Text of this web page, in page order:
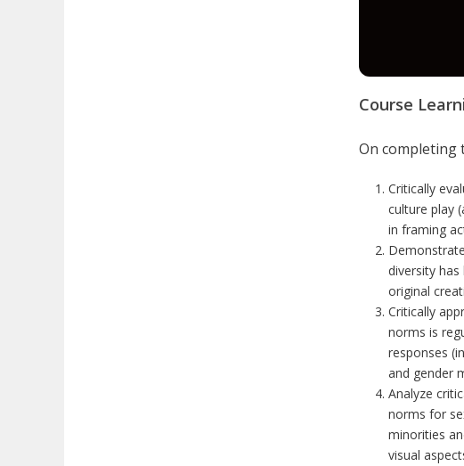
Course
On completing
Critically
culture play
in framing
diversity has
original
Critically
norms is
responses
and gender
Analyze
norms for
minorities
visual